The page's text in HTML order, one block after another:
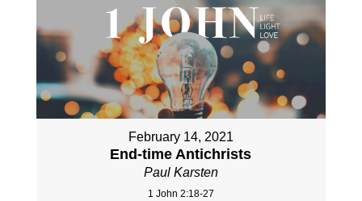
February 14, 2021
End-time Antichrists
Paul Karsten
1 John 2:18-27